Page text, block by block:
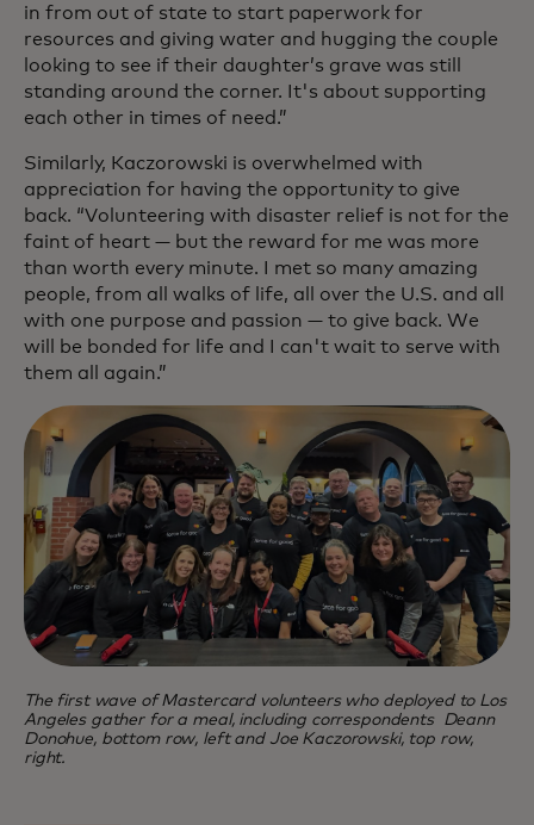
in from out of state to start paperwork for
resources and giving water and hugging the couple
looking to see if their daughter’s grave was still
standing around the corner. It's about supporting
each other in times of need.”
Similarly, Kaczorowski is overwhelmed with
appreciation for having the opportunity to give
back. “Volunteering with disaster relief is not for the
faint of heart — but the reward for me was more
than worth every minute. I met so many amazing
people, from all walks of life, all over the U.S. and all
with one purpose and passion — to give back. We
will be bonded for life and I can't wait to serve with
them all again.”
The first wave of Mastercard volunteers who deployed to Los
Angeles gather for a meal, including correspondents Deann
Donohue, bottom row, left and Joe Kaczorowski, top row,
right.